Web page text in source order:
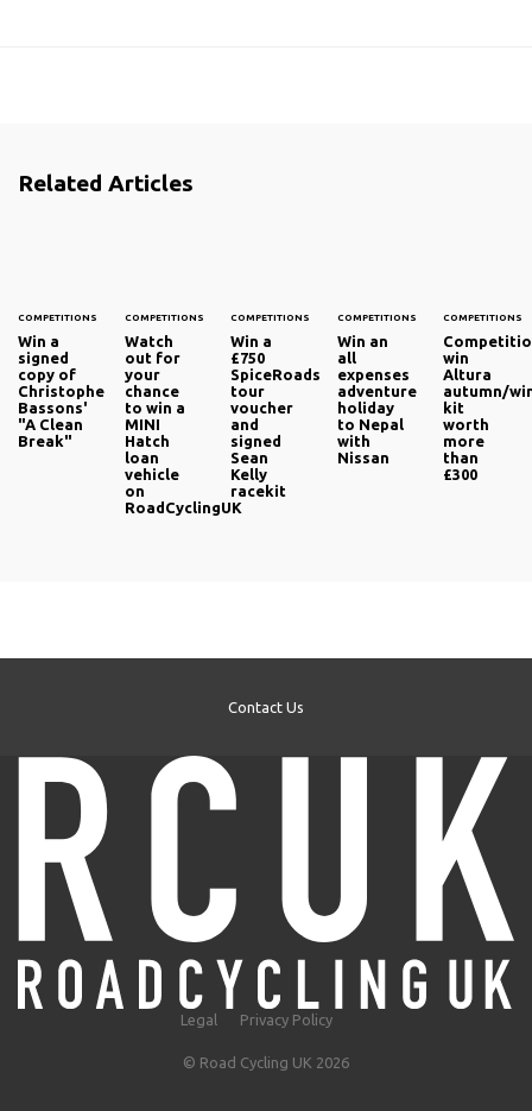
Related Articles
COMPETITIONS
Win a
signed
copy of
Christophe
Bassons'
"A Clean
Break"
COMPETITIONS
Watch
out for
your
chance
to win a
MINI
Hatch
loan
vehicle
on
RoadCyclingUK
COMPETITIONS
Win a
£750
SpiceRoads
tour
voucher
and
signed
Sean
Kelly
racekit
COMPETITIONS
Win an
all
expenses
adventure
holiday
to Nepal
with
Nissan
COMPETITIONS
win
Altura
autumn/
kit
worth
more
than
£300
Contact Us
Legal Privacy Policy
© Road Cycling UK 2026